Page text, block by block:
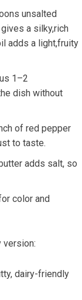
unsalted
a silky,rich
adds ⁣a light,fruity
1–2
dish without
of‍ red⁤ pepper
to taste.
‍adds⁢ salt, so
color ​and
dairy-friendly